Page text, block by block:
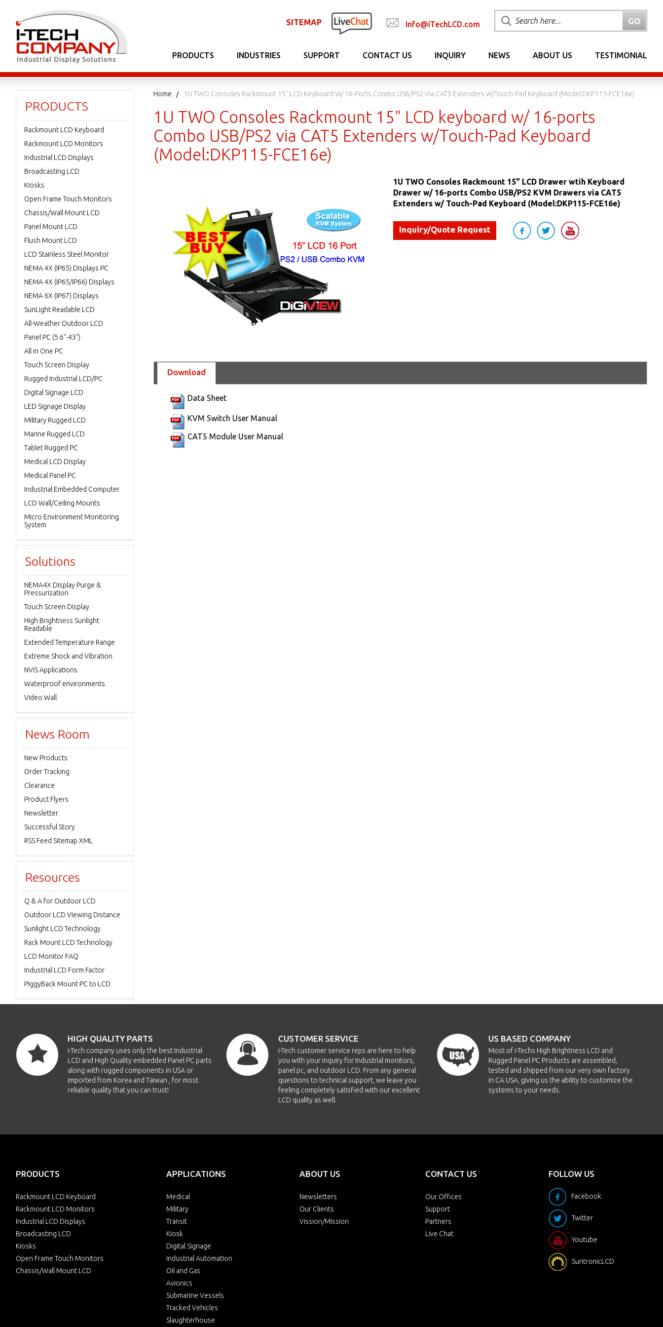
SITEMAP Info@iTechLCD.com
PRODUCTS INDUSTRIES SUPPORT CONTACT US INQUIRY NEWS ABOUT US TESTIMONIAL
Home 1U TWO Consoles Rackmount 15" LCD Keyboard W/ 16-Ports Combo USB/PS2 Via CAT5 Extenders W/Touch-Pad Keyboard (Model:DKP115-FCE16e)
1U TWO Consoles Rackmount 15" LCD keyboard w/ 16-ports
Combo USB/PS2 via CAT5 Extenders w/Touch-Pad Keyboard
(Model:DKP115-FCE16e)
1U TWO Consoles Rackmount 15" LCD Drawer wtih Keyboard
Drawer w/ 16-ports Combo USB/PS2 KVM Drawers via CAT5
Extenders w/ Touch-Pad Keyboard (Model:DKP115-FCE16e)
Inquiry/Quote Request
Download
Data Sheet
KVM Switch User Manual
CAT5 Module User Manual
PRODUCTS
Rackmount LCD Keyboard
Rackmount LCD Monitors
Industrial LCD Displays
Broadcasting LCD
Kiosks
Open Frame Touch Monitors
Chassis/Wall Mount LCD
Panel Mount LCD
Flush Mount LCD
LCD Stainless Steel Monitor
NEMA 4X (IP65) Displays PC
NEMA 4X (IP65/IP66) Displays
NEMA 6X (IP67) Displays
SunLight Readable LCD
All-Weather Outdoor LCD
Panel PC (5.6"-43")
All in One PC
Touch Screen Display
Rugged Industrial LCD/PC
Digital Signage LCD
LED Signage Display
Military Rugged LCD
Marine Rugged LCD
Tablet Rugged PC
Medical LCD Display
Medical Panel PC
Industrial Embedded Computer
LCD Wall/Ceiling Mounts
Micro Environment Monitoring
System
Solutions
NEMA4X Display Purge &
Pressurization
Touch Screen Display
High Brightness Sunlight
Readable
Extended Temperature Range
Extreme Shock and Vibration
NVIS Applications
Waterproof environments
Video Wall
News Room
New Products
Order Tracking
Clearance
Product Flyers
Newsletter
Successful Story
RSS Feed Sitemap XML
Resources
Q & A for Outdoor LCD
Outdoor LCD Viewing Distance
Sunlight LCD Technology
Rack Mount LCD Technology
LCD Monitor FAQ
Industrial LCD Form Factor
PiggyBack Mount PC to LCD
HIGH QUALITY PARTS
i-Tech company uses only the best Industrial
LCD and High Quality embedded Panel PC parts
along with rugged components in USA or
imported from Korea and Taiwan , for most
reliable quality that you can trust!
CUSTOMER SERVICE
i-Tech customer service reps are here to help
you with your inquiry for Industrial monitors,
panel pc, and outdoor LCD. From any general
questions to technical support, we leave you
feeling completely satisfied with our excellent
LCD quality as well.
US BASED COMPANY
Most of i-Techs High Brightness LCD and
Rugged Panel PC Products are assembled,
tested and shipped from our very own factory
in CA USA, giving us the ability to customize the
systems to your needs.
PRODUCTS
Rackmount LCD Keyboard
Rackmount LCD Monitors
Industrial LCD Displays
Broadcasting LCD
Kiosks
Open Frame Touch Monitors
Chassis/Wall Mount LCD
APPLICATIONS
Medical
Military
Transit
Kiosk
Digital Signage
Industrial Automation
Oil and Gas
Avionics
Submarine Vessels
Tracked Vehicles
Slaughterhouse
ABOUT US
Newsletters
Our Clients
Vission/Mission
CONTACT US
Our Offices
Support
Partners
Live Chat
FOLLOW US
Facebook
Twitter
Youtube
SuntronicLCD